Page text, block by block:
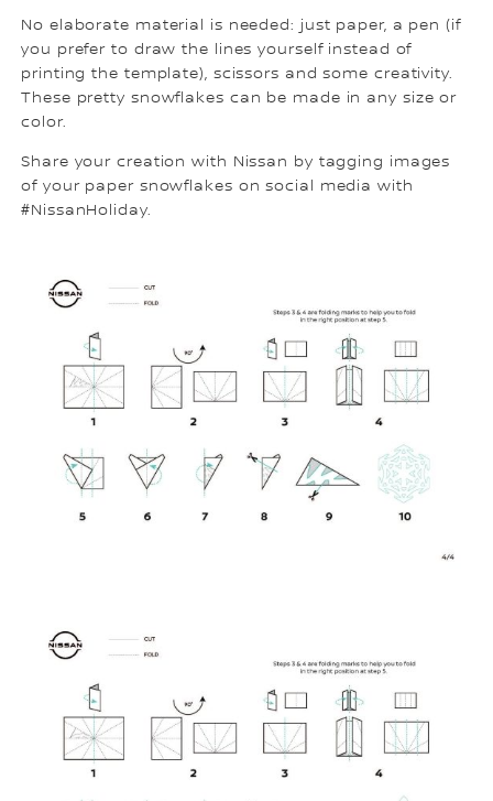
No elaborate material is needed: just paper, a pen (if
you prefer to draw the lines yourself instead of
printing the template), scissors and some creativity.
These pretty snowflakes can be made in any size or
color.
Share your creation with Nissan by tagging images
of your paper snowflakes on social media with
#NissanHoliday.